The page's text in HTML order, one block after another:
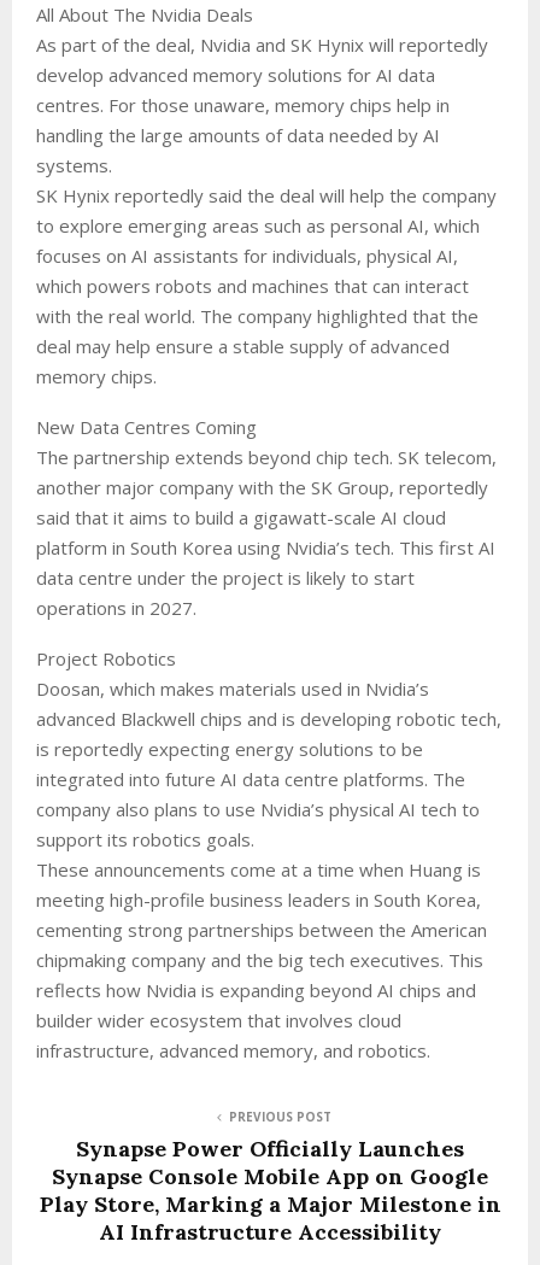
All About The Nvidia Deals
As part of the deal, Nvidia and SK Hynix will reportedly
develop advanced memory solutions for AI data
centres. For those unaware, memory chips help in
handling the large amounts of data needed by AI
systems.
SK Hynix reportedly said the deal will help the company
to explore emerging areas such as personal AI, which
focuses on AI assistants for individuals, physical AI,
which powers robots and machines that can interact
with the real world. The company highlighted that the
deal may help ensure a stable supply of advanced
memory chips.
New Data Centres Coming
The partnership extends beyond chip tech. SK telecom,
another major company with the SK Group, reportedly
said that it aims to build a gigawatt-scale AI cloud
platform in South Korea using Nvidia’s tech. This first AI
data centre under the project is likely to start
operations in 2027.
Project Robotics
Doosan, which makes materials used in Nvidia’s
advanced Blackwell chips and is developing robotic tech,
is reportedly expecting energy solutions to be
integrated into future AI data centre platforms. The
company also plans to use Nvidia’s physical AI tech to
support its robotics goals.
These announcements come at a time when Huang is
meeting high-profile business leaders in South Korea,
cementing strong partnerships between the American
chipmaking company and the big tech executives. This
reflects how Nvidia is expanding beyond AI chips and
builder wider ecosystem that involves cloud
infrastructure, advanced memory, and robotics.
PREVIOUS POST
Synapse Power Officially Launches
Synapse Console Mobile App on Google
Play Store, Marking a Major Milestone in
AI Infrastructure Accessibility